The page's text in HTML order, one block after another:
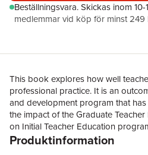
Beställningsvara.Skickas inom
medlemmar vid köp för minst 249
This book explores how well
professional practice. It is an
and development program that
the impact of the Graduate
on Initial Teacher Education
engagement with the assessment.
Produktinformation